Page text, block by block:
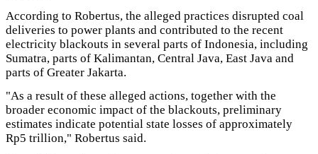
According to Robertus, the alleged practices disrupted coal
deliveries to power plants and contributed to the recent
electricity blackouts in several parts of Indonesia, including
Sumatra, parts of Kalimantan, Central Java, East Java and
parts of Greater Jakarta.
"As a result of these alleged actions, together with the
broader economic impact of the blackouts, preliminary
estimates indicate potential state losses of approximately
Rp5 trillion," Robertus said.